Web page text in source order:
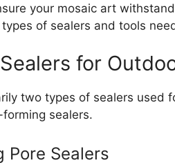
your mosaic art
of sealers and tools
for
two types of sealers used
sealers.
Pore Sealers